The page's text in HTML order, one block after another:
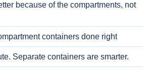
because of the compartments, not
containers done right
Separate containers are smarter.